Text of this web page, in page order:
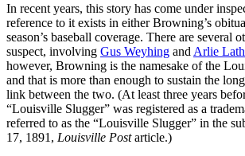
In recent years, this story has come under
reference to it exists in either Browning’s
season’s baseball coverage. There are several
suspect, involving Gus Weyhing and Arlie
however, Browning is the namesake of the
and that is more than enough to sustain the
link between the two. (At least three years
“Louisville Slugger” was registered as a
referred to as the “Louisville Slugger” in the
17, 1891, Louisville Postarticle.)